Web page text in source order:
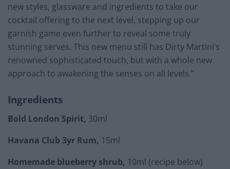
new styles, glassware and ingredients to take our
cocktail offering to the next level, stepping up our
garnish game even further to reveal some truly
stunning serves. This new menu still has Dirty Martini’s
renowned sophisticated touch, but with a whole new
approach to awakening the senses on all levels.”
Ingredients
Bold London Spirit, 30ml
Havana Club 3yr Rum, 15ml
Homemade blueberry shrub, 10ml (recipe below)